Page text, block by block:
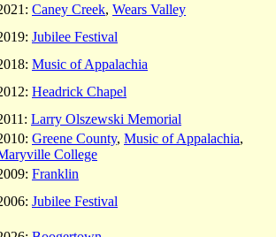
Caney Creek, Wears Valley
Jubilee Festival
Music of Appalachia
Headrick Chapel
Larry Olszewski Memorial
Greene County, Music of Appalachia,
College
Franklin
Jubilee Festival